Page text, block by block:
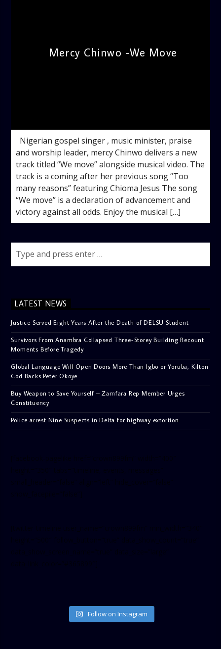
Mercy Chinwo -We Move
Nigerian gospel singer , music minister, praise
and worship leader, mercy Chinwo delivers a new
track titled “We move” alongside musical video. The
track is a coming after her previous song “Too
many reasons” featuring Chioma Jesus The song
“We move” is a declaration of advancement and
victory against all odds. Enjoy the musical […]
LATEST NEWS
Justice Served Eight Years After the Death of DELSU Student
Survivors From Anambra Collapsed Three-Storey Building Recount
Moments Before Tragedy
Global Language Will Open Doors More Than Igbo or Yoruba, Kilton
Cod Backs Peter Okoye
Buy Weapon to Save Yourself – Zamfara Rep Member Urges
Constituency
Police arrest Nine Suspects in Delta for highway extortion
Follow on Instagram